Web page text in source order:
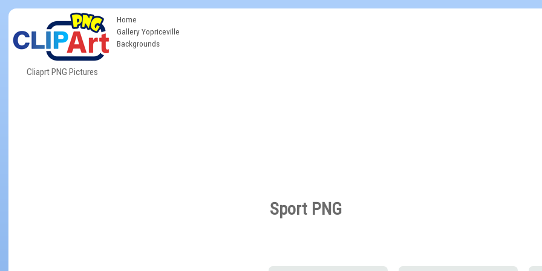
Cliaprt PNG Pictures
Home
Gallery Yopriceville
Backgrounds
Sport PNG